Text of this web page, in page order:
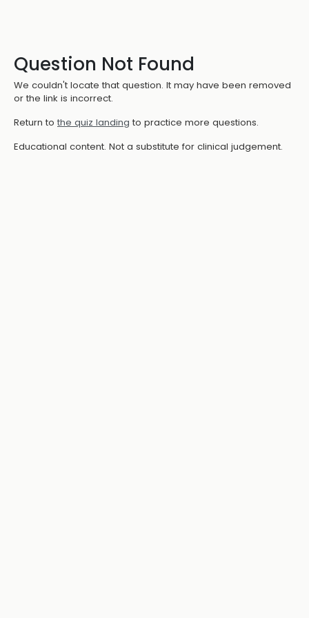
Question Not Found
We couldn't locate that question. It may have been removed
or the link is incorrect.
Return to the quiz landing to practice more questions.
Educational content. Not a substitute for clinical judgement.